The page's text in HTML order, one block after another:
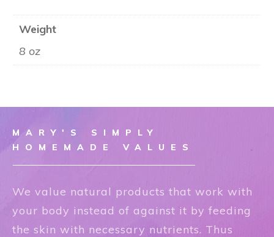
Weight
8 oz
MARY'S SIMPLY
HOMEMADE VALUES
We value natural products that work with
your body instead of against it by feeding
the skin with necessary nutrients. Thus